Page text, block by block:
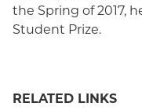
the Spring of 2017,
Student Prize.
RELATED LINKS